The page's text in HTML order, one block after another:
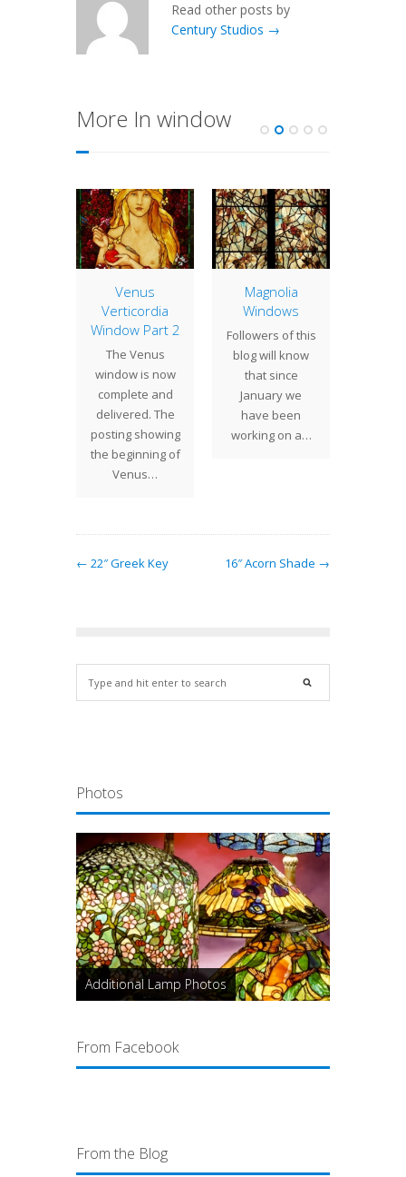
Read other posts by
Century Studios →
More In window
Venus
Verticordia
Window Part 2
The Venus
window is now
complete and
delivered. The
posting showing
the beginning of
Venus…
Magnolia
Windows
Followers of this
blog will know
that since
January we
have been
working on a…
← 22″ Greek Key 16″ Acorn Shade →
Photos
Additional Lamp Photos
From Facebook
From the Blog